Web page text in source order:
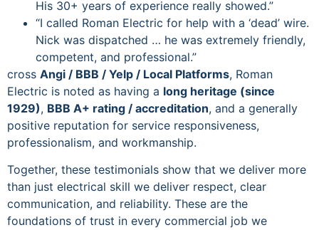
His 30+ years of experience really showed.”
“I called Roman Electric for help with a ‘dead’ wire.
Nick was dispatched … he was extremely friendly,
competent, and professional.”
cross Angi / BBB / Yelp / Local Platforms, Roman
Electric is noted as having a long heritage (since
1929), BBB A+ rating / accreditation, and a generally
positive reputation for service responsiveness,
professionalism, and workmanship.
Together, these testimonials show that we deliver more
than just electrical skill we deliver respect, clear
communication, and reliability. These are the
foundations of trust in every commercial job we